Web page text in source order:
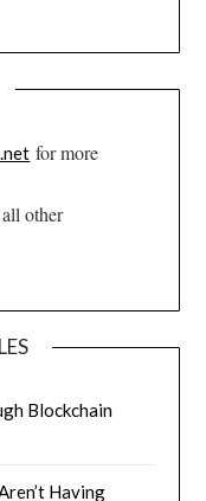
for more
other
Blockchain
Having